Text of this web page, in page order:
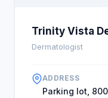
Trinity Vista
Dermatologist
ADDRESS
Parking lot,